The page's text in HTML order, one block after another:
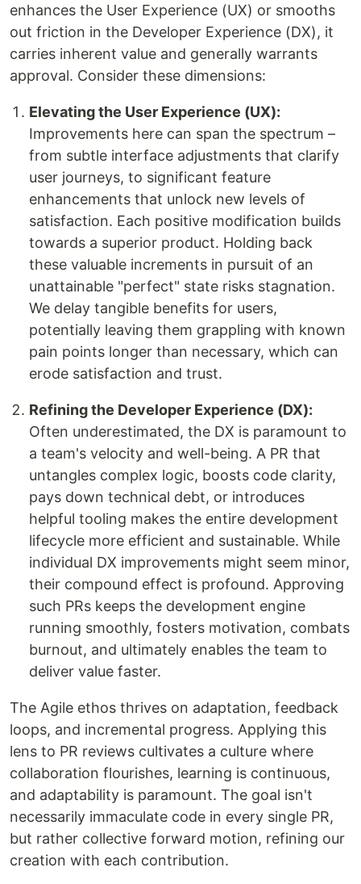
enhances the User Experience (UX) or smooths
out friction in the Developer Experience (DX), it
carries inherent value and generally warrants
approval. Consider these dimensions:
Elevating the User Experience (UX):
Improvements here can span the spectrum –
from subtle interface adjustments that clarify
user journeys, to significant feature
enhancements that unlock new levels of
satisfaction. Each positive modification builds
towards a superior product. Holding back
these valuable increments in pursuit of an
unattainable "perfect" state risks stagnation.
We delay tangible benefits for users,
potentially leaving them grappling with known
pain points longer than necessary, which can
erode satisfaction and trust.
Refining the Developer Experience (DX):
Often underestimated, the DX is paramount to
a team's velocity and well-being. A PR that
untangles complex logic, boosts code clarity,
pays down technical debt, or introduces
helpful tooling makes the entire development
lifecycle more efficient and sustainable. While
individual DX improvements might seem minor,
their compound effect is profound. Approving
such PRs keeps the development engine
running smoothly, fosters motivation, combats
burnout, and ultimately enables the team to
deliver value faster.
The Agile ethos thrives on adaptation, feedback
loops, and incremental progress. Applying this
lens to PR reviews cultivates a culture where
collaboration flourishes, learning is continuous,
and adaptability is paramount. The goal isn't
necessarily immaculate code in every single PR,
but rather collective forward motion, refining our
creation with each contribution.